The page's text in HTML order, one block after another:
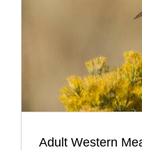
Adult Western